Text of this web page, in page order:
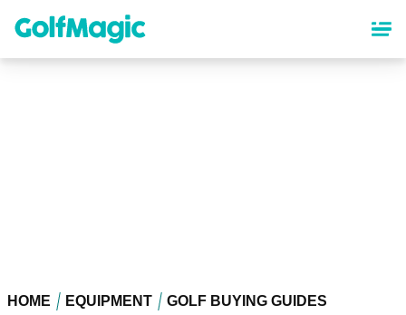
content
HOME EQUIPMENT GOLF BUYING GUIDES